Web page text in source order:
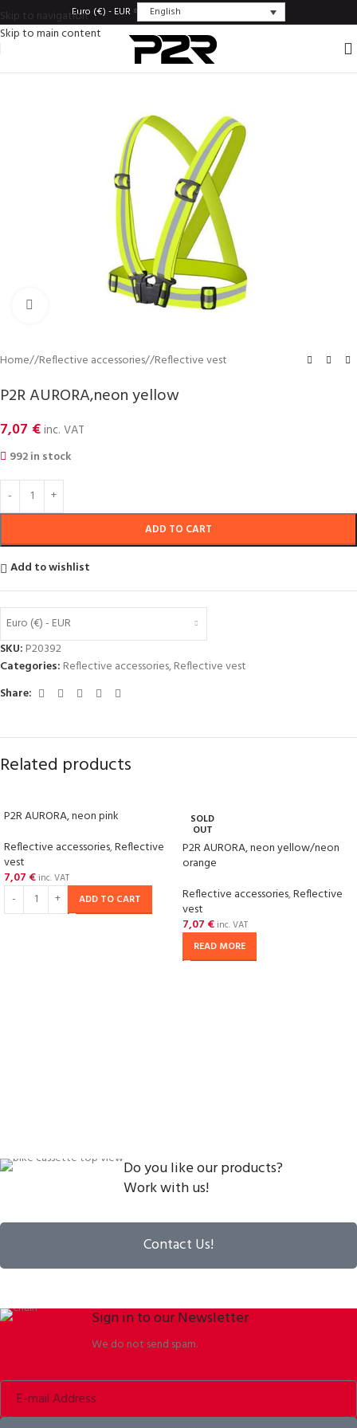
Skip to navigation
Skip to main content
Euro (€) - EUR English
Home/ Reflective accessories/ Reflective vest
P2R AURORA,neon yellow
7,07 €inc. VAT
992 in stock
ADD TO CART
Add to wishlist
Euro (€) - EUR
SKU: P20392
Categories: Reflective accessories,Reflective vest
Share:
Related products
P2R AURORA, neon pink
Reflective accessories,Reflective
vest
7,07 € inc. VAT
ADD TO CART
SOLD
OUT
P2R AURORA, neon yellow/neon
orange
Reflective accessories,Reflective
vest
7,07 € inc. VAT
READ MORE
Do you like our products?
Work with us!
Contact Us!
Sign in to our Newsletter
We do not send spam.